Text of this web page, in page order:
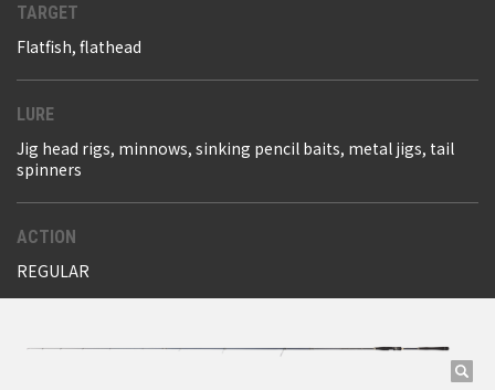
TARGET
Flatfish, flathead
LURE
Jig head rigs, minnows, sinking pencil baits, metal jigs, tail
spinners
ACTION
REGULAR